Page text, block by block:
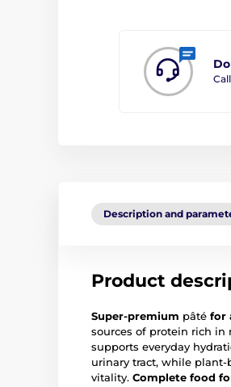
Call
Description and
Product
Super-premium pâté for
sources of protein rich in
supports everyday
urinary tract, while
vitality. Complete food